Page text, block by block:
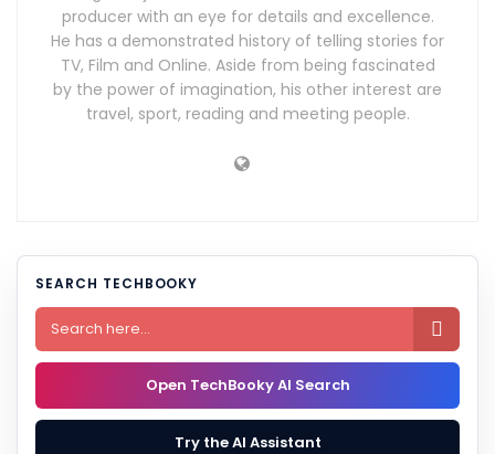
producer with an eye for details and excellence.
He has a demonstrated history of telling stories for
TV, Film and Online. Aside from being fascinated
by the power of imagination, his other interest are
travel, sport, reading and meeting people.
SEARCH TECHBOOKY

Open TechBooky AI Search
Try the AI Assistant